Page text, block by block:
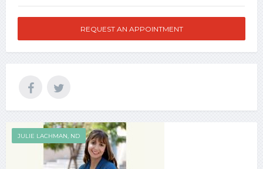
REQUEST AN APPOINTMENT
JULIE LACHMAN, ND